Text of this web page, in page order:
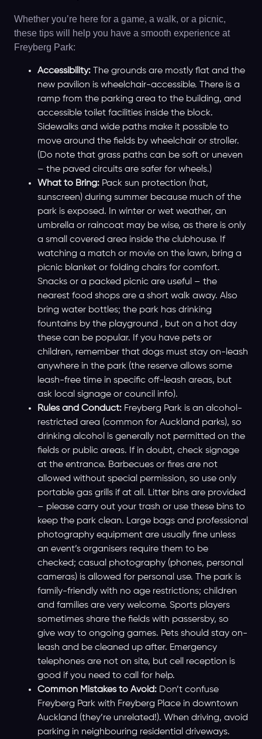
Whether you’re here for a game, a walk, or a picnic,
these tips will help you have a smooth experience at
Freyberg Park:
Accessibility: The grounds are mostly flat and the
new pavilion is wheelchair-accessible. There is a
ramp from the parking area to the building, and
accessible toilet facilities inside the block.
Sidewalks and wide paths make it possible to
move around the fields by wheelchair or stroller.
(Do note that grass paths can be soft or uneven
– the paved circuits are safer for wheels.)
What to Bring: Pack sun protection (hat,
sunscreen) during summer because much of the
park is exposed. In winter or wet weather, an
umbrella or raincoat may be wise, as there is only
a small covered area inside the clubhouse. If
watching a match or movie on the lawn, bring a
picnic blanket or folding chairs for comfort.
Snacks or a packed picnic are useful – the
nearest food shops are a short walk away. Also
bring water bottles; the park has drinking
fountains by the playground , but on a hot day
these can be popular. If you have pets or
children, remember that dogs must stay on-leash
anywhere in the park (the reserve allows some
leash-free time in specific off-leash areas, but
ask local signage or council info).
Rules and Conduct: Freyberg Park is an alcohol-
restricted area (common for Auckland parks), so
drinking alcohol is generally not permitted on the
fields or public areas. If in doubt, check signage
at the entrance. Barbecues or fires are not
allowed without special permission, so use only
portable gas grills if at all. Litter bins are provided
– please carry out your trash or use these bins to
keep the park clean. Large bags and professional
photography equipment are usually fine unless
an event’s organisers require them to be
checked; casual photography (phones, personal
cameras) is allowed for personal use. The park is
family-friendly with no age restrictions; children
and families are very welcome. Sports players
sometimes share the fields with passersby, so
give way to ongoing games. Pets should stay on-
leash and be cleaned up after. Emergency
telephones are not on site, but cell reception is
good if you need to call for help.
Common Mistakes to Avoid: Don’t confuse
Freyberg Park with Freyberg Place in downtown
Auckland (they’re unrelated!). When driving, avoid
parking in neighbouring residential driveways.